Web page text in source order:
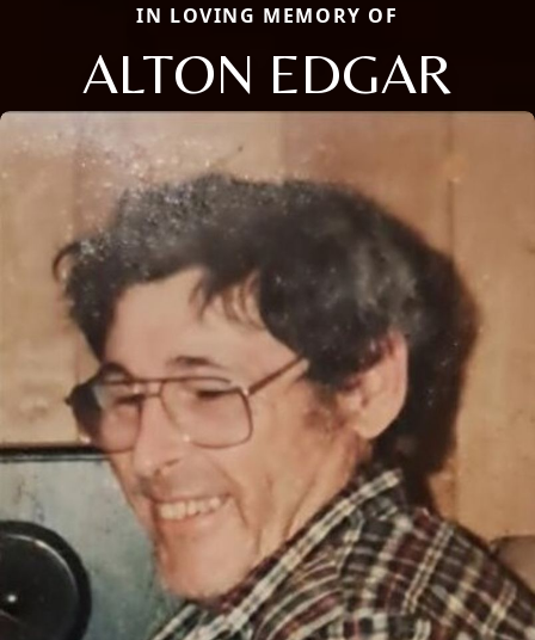
IN LOVING MEMORY OF
ALTON EDGAR